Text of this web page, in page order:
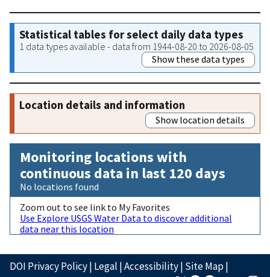
Statistical tables for select daily data types
1 data types available - data from 1944-08-20 to 2026-08-05
Show these data types
Location details and information
Show location details
Monitoring locations with
continuous data in last 120 days
No locations found
Zoom out to see link to My Favorites
Use Explore USGS Water Data to discover additional
data near this location
DOI Privacy Policy| Legal |Accessibility| Site Map|